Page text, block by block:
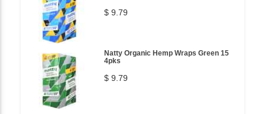
$ 9.79
Natty Organic Hemp Wraps Green 15
4pks
$ 9.79